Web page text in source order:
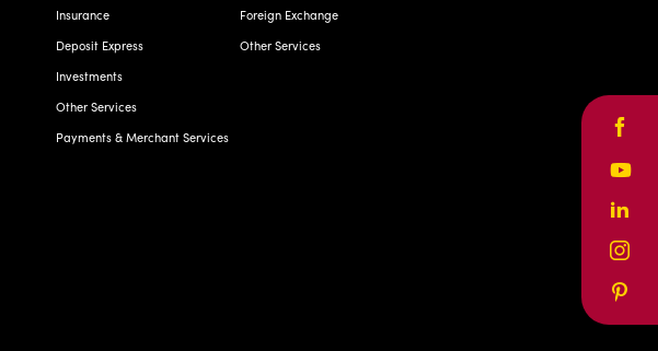
Insurance
Deposit Express
Investments
Other Services
Payments & Merchant Services
Foreign Exchange
Other Services